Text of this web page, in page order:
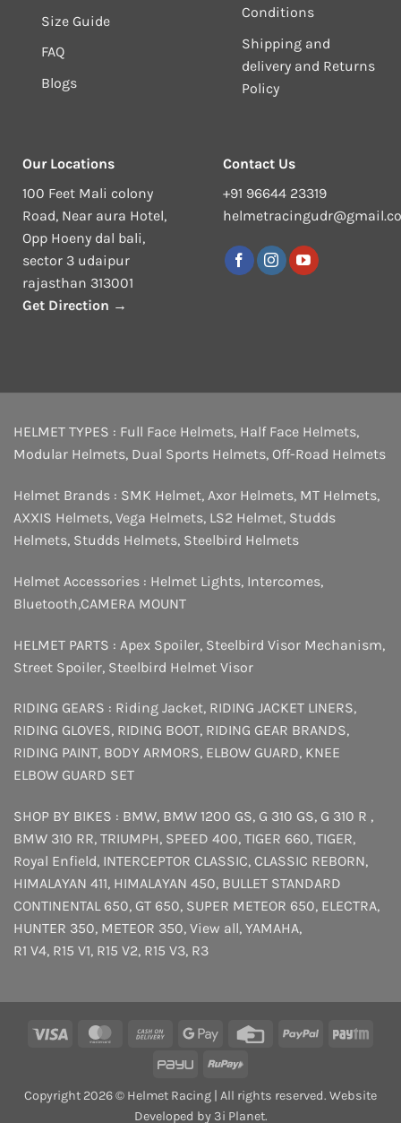
Size Guide
FAQ
Blogs
Conditions
Shipping and
delivery and Returns
Policy
Our Locations
100 Feet Mali colony
Road, Near aura Hotel,
Opp Hoeny dal bali,
sector 3 udaipur
rajasthan 313001
Get Direction →
Contact Us
+91 96644 23319
HELMET TYPES : Full Face Helmets, Half Face Helmets,
Modular Helmets, Dual Sports Helmets, Off-Road Helmets
Helmet Brands : SMK Helmet, Axor Helmets, MT Helmets,
AXXIS Helmets, Vega Helmets, LS2 Helmet, Studds
Helmets, Studds Helmets, Steelbird Helmets
Helmet Accessories : Helmet Lights, Intercomes,
Bluetooth,CAMERA MOUNT
HELMET PARTS : Apex Spoiler, Steelbird Visor Mechanism,
Street Spoiler, Steelbird Helmet Visor
RIDING GEARS : Riding Jacket, RIDING JACKET LINERS,
RIDING GLOVES, RIDING BOOT, RIDING GEAR BRANDS,
RIDING PAINT, BODY ARMORS, ELBOW GUARD, KNEE
ELBOW GUARD SET
SHOP BY BIKES : BMW, BMW 1200 GS, G 310 GS, G 310 R ,
BMW 310 RR, TRIUMPH, SPEED 400, TIGER 660, TIGER,
Royal Enfield, INTERCEPTOR CLASSIC, CLASSIC REBORN,
HIMALAYAN 411, HIMALAYAN 450, BULLET STANDARD
CONTINENTAL 650, GT 650, SUPER METEOR 650, ELECTRA,
HUNTER 350, METEOR 350, View all, YAMAHA,
R1 V4, R15 V1, R15 V2, R15 V3, R3
Visa MasterCardCash
Delivery
Google
Credit
PayPal
PayU
RuPay
Copyright 2026 © Helmet Racing | All rights reserved. Website
Developed by 3i Planet.